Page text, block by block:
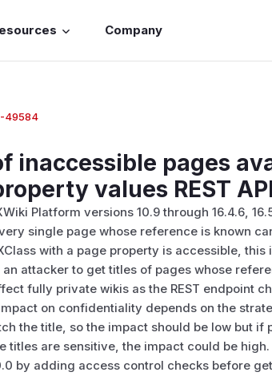
Company
49584
inaccessible pages
values REST
Platform versions 10.9 through 16.4.6,
single page whose reference is known
with a page property is accessible,
attacker to get titles of pages whose
fully private wikis as the REST endpoint
on confidentiality depends on the
the title, so the impact should be low but if
titles are sensitive, the impact could be high.
by adding access control checks before